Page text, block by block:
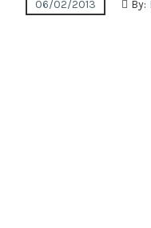
06/02/2013 By: